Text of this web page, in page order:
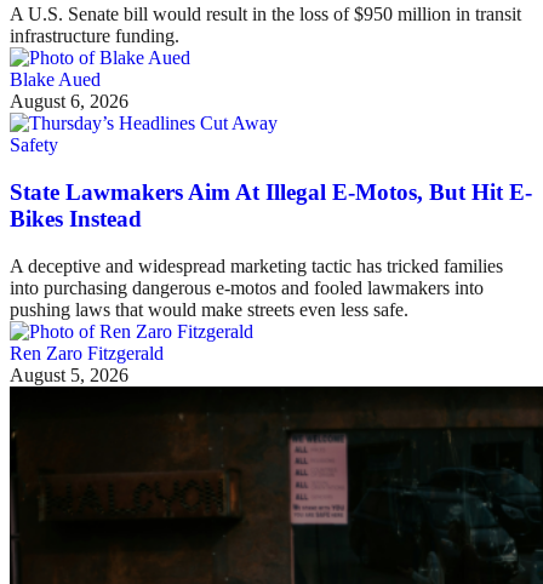
A U.S. Senate bill would result in the loss of $950 million in transit
infrastructure funding.
Blake Aued
August 6, 2026
Safety
State Lawmakers Aim At Illegal E-Motos, But Hit E-
Bikes Instead
A deceptive and widespread marketing tactic has tricked families
into purchasing dangerous e-motos and fooled lawmakers into
pushing laws that would make streets even less safe.
Ren Zaro Fitzgerald
August 5, 2026